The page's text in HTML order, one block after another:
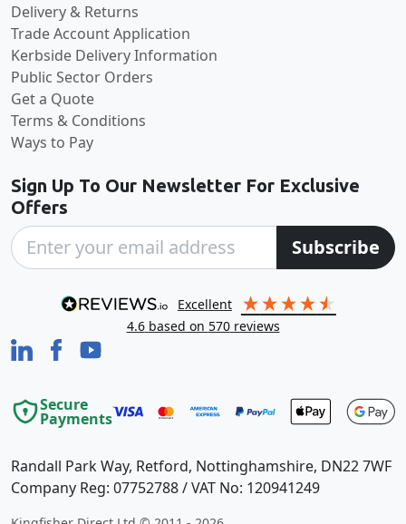
Delivery & Returns
Trade Account Application
Kerbside Delivery Information
Public Sector Orders
Get a Quote
Terms & Conditions
Ways to Pay
Sign Up To Our Newsletter For Exclusive
Offers
Subscribe
excellent
4.6 based on 570reviews
Randall Park Way, Retford, Nottinghamshire, DN22 7WF
Company Reg: 07752788 / VAT No: 120941249
Secure
Payments